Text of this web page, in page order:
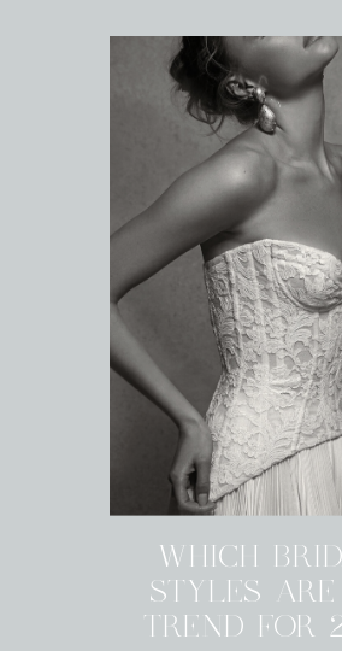
WHICH
STYLES ARE
TREND FOR